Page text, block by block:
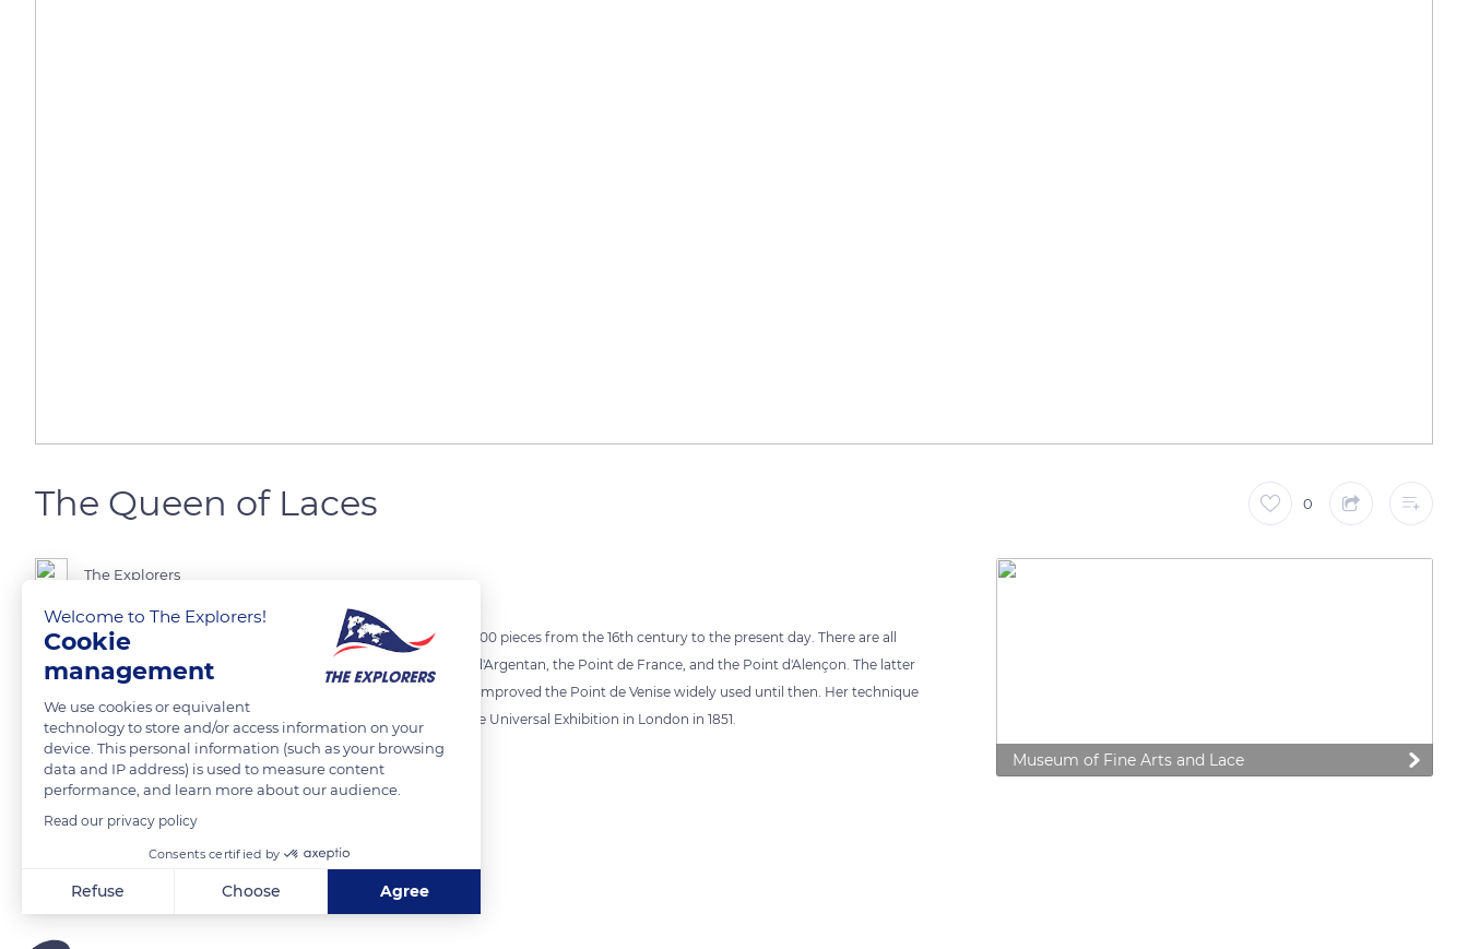
The Queen of Laces 0
The Explorers
The Museum of Fine Arts and Lace in Alençon exhibits more than 1,200 pieces from the 16th century to the present day. There are all
kinds of different techniques such as the Point de Venise, the Point d'Argentan, the Point de France, and the Point d'Alençon. The latter
was invented by Marthe La Perrière (1605-1677), who innovated and improved the Point de Venise widely used until then. Her technique
made the reputation of Alençon lace, crowned Queen of Laces at the Universal Exhibition in London in 1851.
READ MORE TRANSLATE
Museum of Fine Arts and Lace
Related content
Welcome to The Explorers!
Cookie
management
We use cookies or equivalent
technology to store and/or access information on your
device. This personal information (such as your browsing
data and IP address) is used to measure content
performance, and learn more about our audience.
Read our privacy policy
Consents certified by
Refuse Choose Agree